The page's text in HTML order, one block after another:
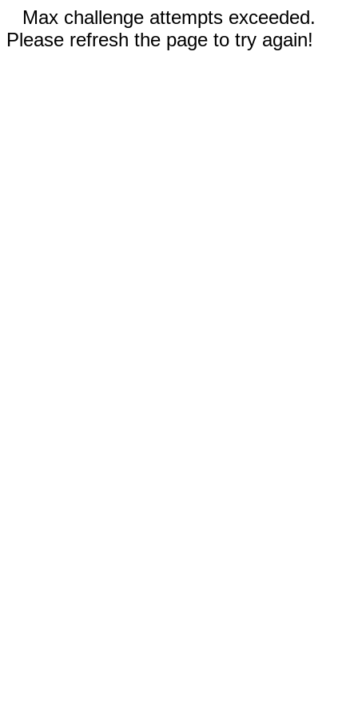
Max challenge attempts exceeded.
Please refresh the page to try again!